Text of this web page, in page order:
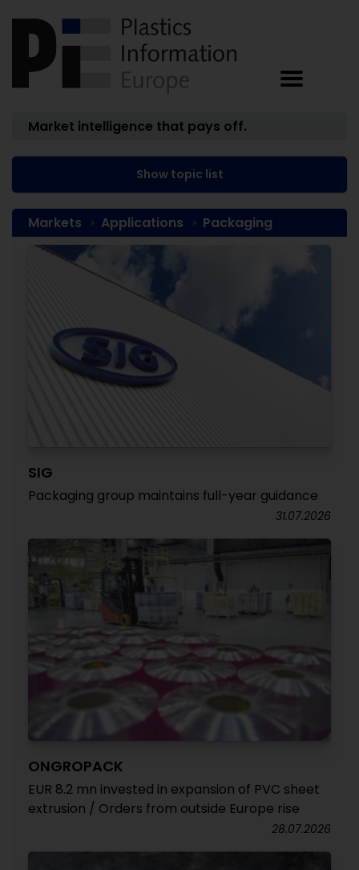
Market intelligence that pays off.
Show topic list
Markets Applications Packaging
SIG
Packaging group maintains full-year guidance
31.07.2026
ONGROPACK
EUR 8.2 mn invested in expansion of PVC sheet
extrusion / Orders from outside Europe rise
28.07.2026